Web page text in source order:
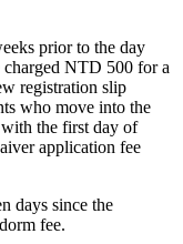
prior to the day
charged NTD 500 for a
registration slip
who move into the
the first day of
application fee
days since the
fee.